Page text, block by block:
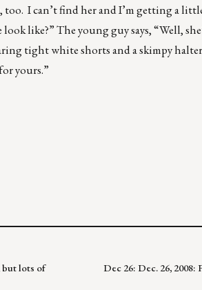
I can’t find her and I’m getting a
like?” The young guy says, “Well,
tight white shorts and a skimpy
yours.”
but lots of
Dec 26: Dec. 26,